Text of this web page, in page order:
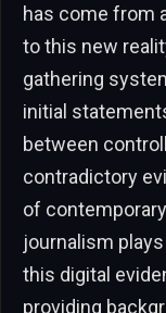
has come from
to this new
gathering
initial
between
contradictory
of
journalism
this digital
providing